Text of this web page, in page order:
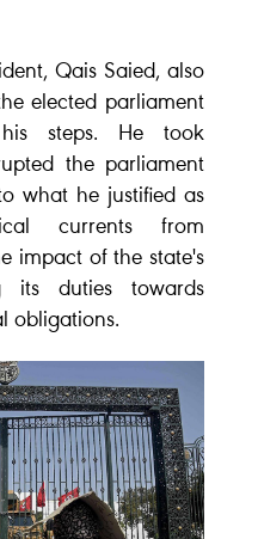
Qais Saied, also
elected parliament
steps. He took
the parliament
what he justified as
currents from
impact of the state's
its duties towards
obligations.